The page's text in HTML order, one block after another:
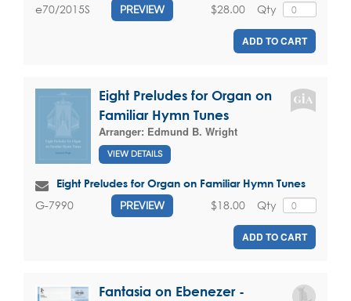
e70/2015S PREVIEW Qty
$28.00
ADD TO CART
Eight Preludes for Organ on
Familiar Hymn Tunes
Arranger: Edmund B. Wright
VIEW DETAILS
Eight Preludes for Organ on Familiar Hymn Tunes
G-7990 PREVIEW Qty
$18.00
ADD TO CART
Fantasia on Ebenezer -